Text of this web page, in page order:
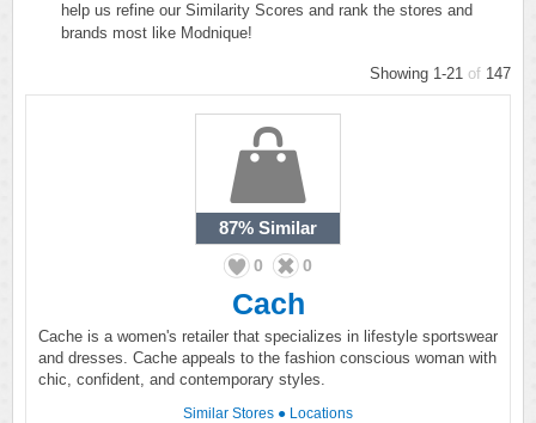
help us refine our Similarity Scores and rank the stores and
brands most like Modnique!
Showing 1-21 of 147
87% Similar
0 0
Cach
Cache is a women's retailer that specializes in lifestyle sportswear
and dresses. Cache appeals to the fashion conscious woman with
chic, confident, and contemporary styles.
Similar Stores ● Locations